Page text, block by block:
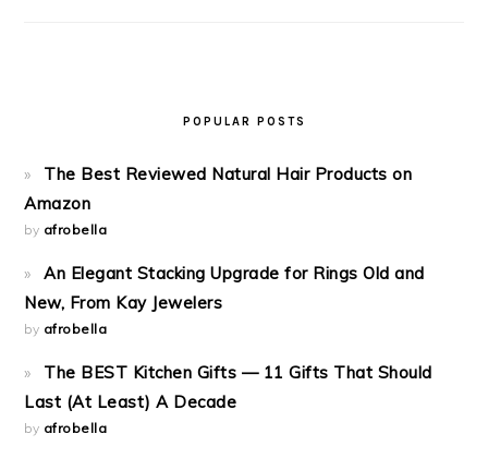
POPULAR POSTS
The Best Reviewed Natural Hair Products on
Amazon
by afrobella
An Elegant Stacking Upgrade for Rings Old and
New, From Kay Jewelers
by afrobella
The BEST Kitchen Gifts — 11 Gifts That Should
Last (At Least) A Decade
by afrobella